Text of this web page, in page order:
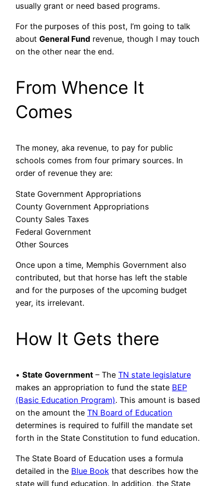
usually grant or need based programs.
For the purposes of this post, I’m going to talk
about General Fund revenue, though I may touch
on the other near the end.
From Whence It
Comes
The money, aka revenue, to pay for public
schools comes from four primary sources. In
order of revenue they are:
State Government Appropriations
County Government Appropriations
County Sales Taxes
Federal Government
Other Sources
Once upon a time, Memphis Government also
contributed, but that horse has left the stable
and for the purposes of the upcoming budget
year, its irrelevant.
How It Gets there
• State Government – The TN state legislature
makes an appropriation to fund the state BEP
(Basic Education Program). This amount is based
on the amount the TN Board of Education
determines is required to fulfill the mandate set
forth in the State Constitution to fund education.
The State Board of Education uses a formula
detailed in the Blue Book that describes how the
state will fund education. In addition, the State